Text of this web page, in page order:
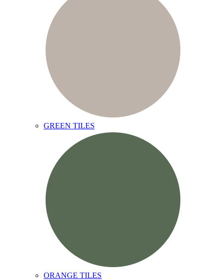
GREEN TILES
ORANGE TILES